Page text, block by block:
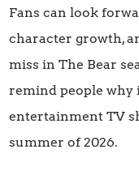
Fans can look
character growth,
miss in The Bear
remind people why
entertainment TV
summer of 2026.